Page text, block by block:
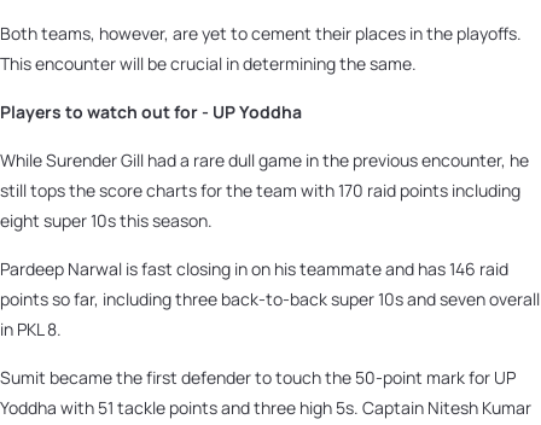
Both teams, however, are yet to cement their places in the playoffs.
This encounter will be crucial in determining the same.
Players to watch out for - UP Yoddha
While Surender Gill had a rare dull game in the previous encounter, he
still tops the score charts for the team with 170 raid points including
eight super 10s this season.
Pardeep Narwal is fast closing in on his teammate and has 146 raid
points so far, including three back-to-back super 10s and seven overall
in PKL 8.
Sumit became the first defender to touch the 50-point mark for UP
Yoddha with 51 tackle points and three high 5s. Captain Nitesh Kumar